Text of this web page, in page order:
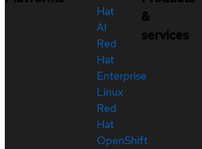
Hat
AI
Red
Hat
Enterprise
Linux
Red
Hat
OpenShift
&
services